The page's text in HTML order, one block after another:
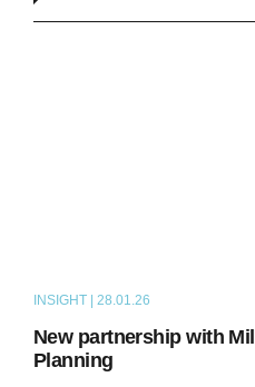
INSIGHT | 28.01.26
New partnership with
Planning